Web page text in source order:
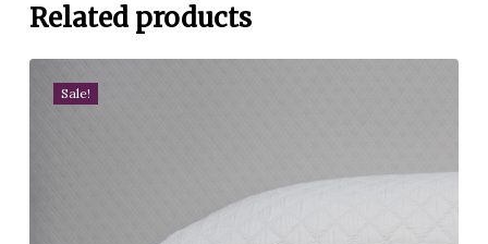
Related products
Sale!